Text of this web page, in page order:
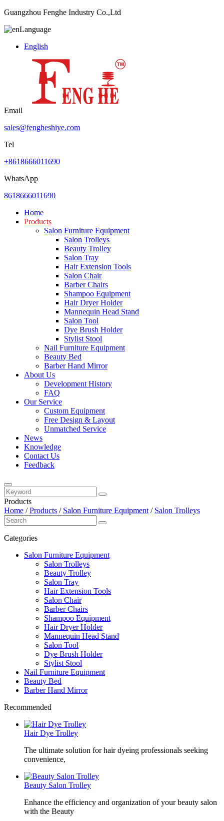
Guangzhou Fenghe Industry Co.,Ltd
Language
English
Email
sales@fengheshiye.com
Tel
+8618666011690
WhatsApp
8618666011690
Home
Products
Salon Furniture Equipment
Salon Trolleys
Beauty Trolley
Salon Tray
Hair Extension Tools
Salon Chair
Barber Chairs
Shampoo Equipment
Hair Dryer Holder
Mannequin Head Stand
Salon Tool
Dye Brush Holder
Stylist Stool
Nail Furniture Equipment
Beauty Bed
Barber Hand Mirror
About Us
Development History
FAQ
Our Service
Custom Equipment
Free Design & Layout
Unmatched Service
News
Knowledge
Contact Us
Feedback
Products
Home /Products / Salon Furniture Equipment / Salon Trolleys
Categories
Salon Furniture Equipment
Salon Trolleys
Beauty Trolley
Salon Tray
Hair Extension Tools
Salon Chair
Barber Chairs
Shampoo Equipment
Hair Dryer Holder
Mannequin Head Stand
Salon Tool
Dye Brush Holder
Stylist Stool
Nail Furniture Equipment
Beauty Bed
Barber Hand Mirror
Recommended
Hair Dye Trolley
The ultimate solution for hair dyeing professionals seeking
convenience,
Beauty Salon Trolley
Enhance the efficiency and organization of your beauty salon
with the Beauty